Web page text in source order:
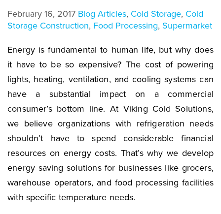
February 16, 2017 Blog Articles, Cold Storage, Cold
Storage Construction, Food Processing, Supermarket
Energy is fundamental to human life, but why does
it have to be so expensive? The cost of powering
lights, heating, ventilation, and cooling systems can
have a substantial impact on a commercial
consumer’s bottom line. At Viking Cold Solutions,
we believe organizations with refrigeration needs
shouldn’t have to spend considerable financial
resources on energy costs. That’s why we develop
energy saving solutions for businesses like grocers,
warehouse operators, and food processing facilities
with specific temperature needs.